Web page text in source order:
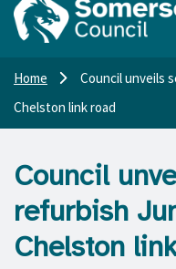
Home
Council unveils
Chelston link road
Council
refurbish
Chelston